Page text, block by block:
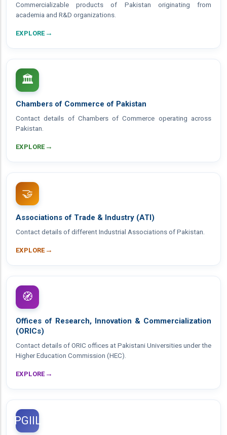
Commercializable products of Pakistan originating from
academia and R&D organizations.
EXPLORE→
🏛️
Chambers of Commerce of Pakistan
Contact details of Chambers of Commerce operating across
Pakistan.
EXPLORE→
🤝
Associations of Trade & Industry (ATI)
Contact details of different Industrial Associations of Pakistan.
EXPLORE→
🧭
Offices of Research, Innovation & Commercialization
(ORICs)
Contact details of ORIC offices at Pakistani Universities under the
Higher Education Commission (HEC).
EXPLORE→
PGIIL